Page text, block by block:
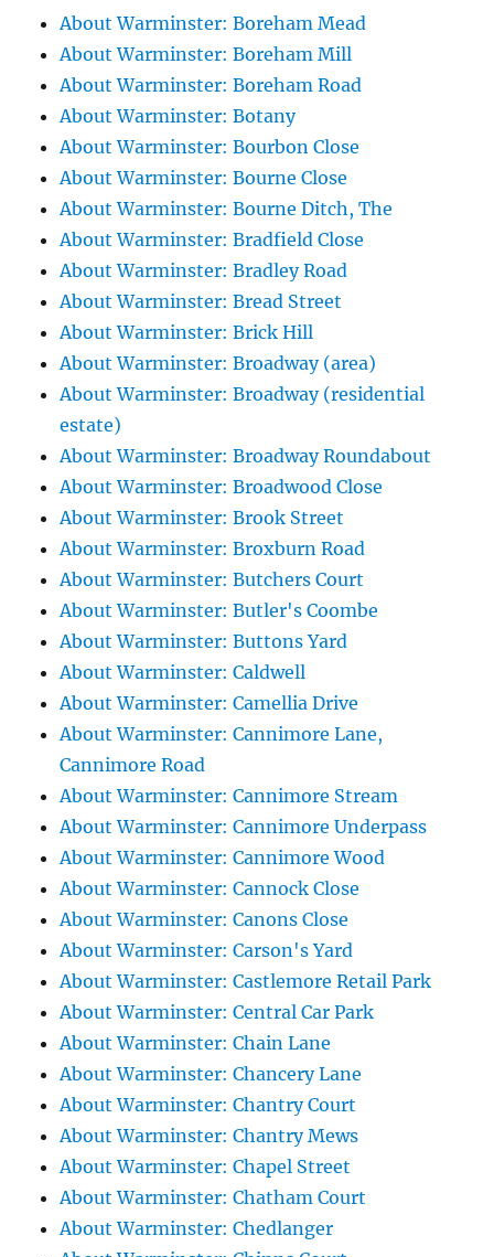
About Warminster: Boreham Mead
About Warminster: Boreham Mill
About Warminster: Boreham Road
About Warminster: Botany
About Warminster: Bourbon Close
About Warminster: Bourne Close
About Warminster: Bourne Ditch, The
About Warminster: Bradfield Close
About Warminster: Bradley Road
About Warminster: Bread Street
About Warminster: Brick Hill
About Warminster: Broadway (area)
About Warminster: Broadway (residential
estate)
About Warminster: Broadway Roundabout
About Warminster: Broadwood Close
About Warminster: Brook Street
About Warminster: Broxburn Road
About Warminster: Butchers Court
About Warminster: Butler's Coombe
About Warminster: Buttons Yard
About Warminster: Caldwell
About Warminster: Camellia Drive
About Warminster: Cannimore Lane,
Cannimore Road
About Warminster: Cannimore Stream
About Warminster: Cannimore Underpass
About Warminster: Cannimore Wood
About Warminster: Cannock Close
About Warminster: Canons Close
About Warminster: Carson's Yard
About Warminster: Castlemore Retail Park
About Warminster: Central Car Park
About Warminster: Chain Lane
About Warminster: Chancery Lane
About Warminster: Chantry Court
About Warminster: Chantry Mews
About Warminster: Chapel Street
About Warminster: Chatham Court
About Warminster: Chedlanger